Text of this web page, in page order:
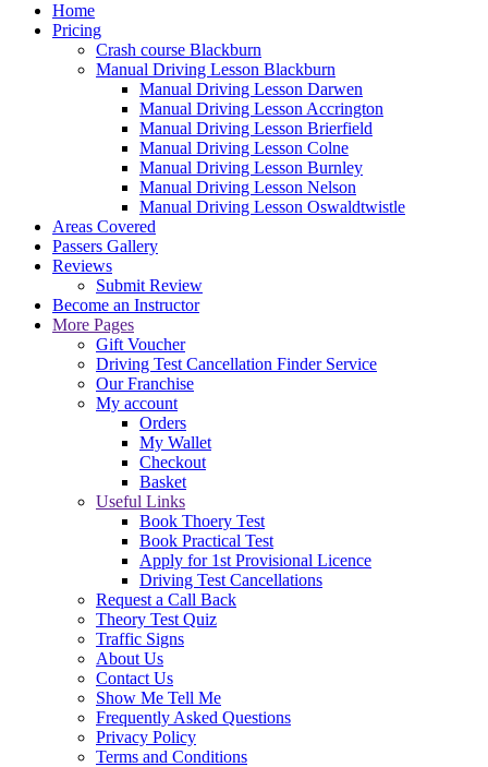
Home
Pricing
Crash course Blackburn
Manual Driving Lesson Blackburn
Manual Driving Lesson Darwen
Manual Driving Lesson Accrington
Manual Driving Lesson Brierfield
Manual Driving Lesson Colne
Manual Driving Lesson Burnley
Manual Driving Lesson Nelson
Manual Driving Lesson Oswaldtwistle
Areas Covered
Passers Gallery
Reviews
Submit Review
Become an Instructor
More Pages
Gift Voucher
Driving Test Cancellation Finder Service
Our Franchise
My account
Orders
My Wallet
Checkout
Basket
Useful Links
Book Thoery Test
Book Practical Test
Apply for 1st Provisional Licence
Driving Test Cancellations
Request a Call Back
Theory Test Quiz
Traffic Signs
About Us
Contact Us
Show Me Tell Me
Frequently Asked Questions
Privacy Policy
Terms and Conditions